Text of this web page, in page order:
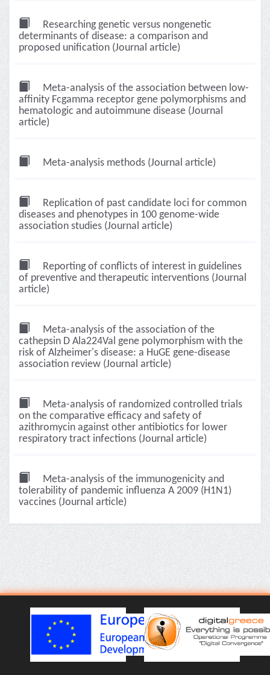
Researching genetic versus nongenetic
determinants of disease: a comparison and
proposed unification (Journal article)
Meta-analysis of the association between low-
affinity Fcgamma receptor gene polymorphisms and
hematologic and autoimmune disease (Journal
article)
Meta-analysis methods (Journal article)
Replication of past candidate loci for common
diseases and phenotypes in 100 genome-wide
association studies (Journal article)
Reporting of conflicts of interest in guidelines
of preventive and therapeutic interventions (Journal
article)
Meta-analysis of the association of the
cathepsin D Ala224Val gene polymorphism with the
risk of Alzheimer's disease: a HuGE gene-disease
association review (Journal article)
Meta-analysis of randomized controlled trials
on the comparative efficacy and safety of
azithromycin against other antibiotics for lower
respiratory tract infections (Journal article)
Meta-analysis of the immunogenicity and
tolerability of pandemic influenza A 2009 (H1N1)
vaccines (Journal article)